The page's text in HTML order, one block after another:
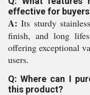
effective for
A: Its sturdy
finish, and long
offering exceptional
users.
Q: Where can I
this product?